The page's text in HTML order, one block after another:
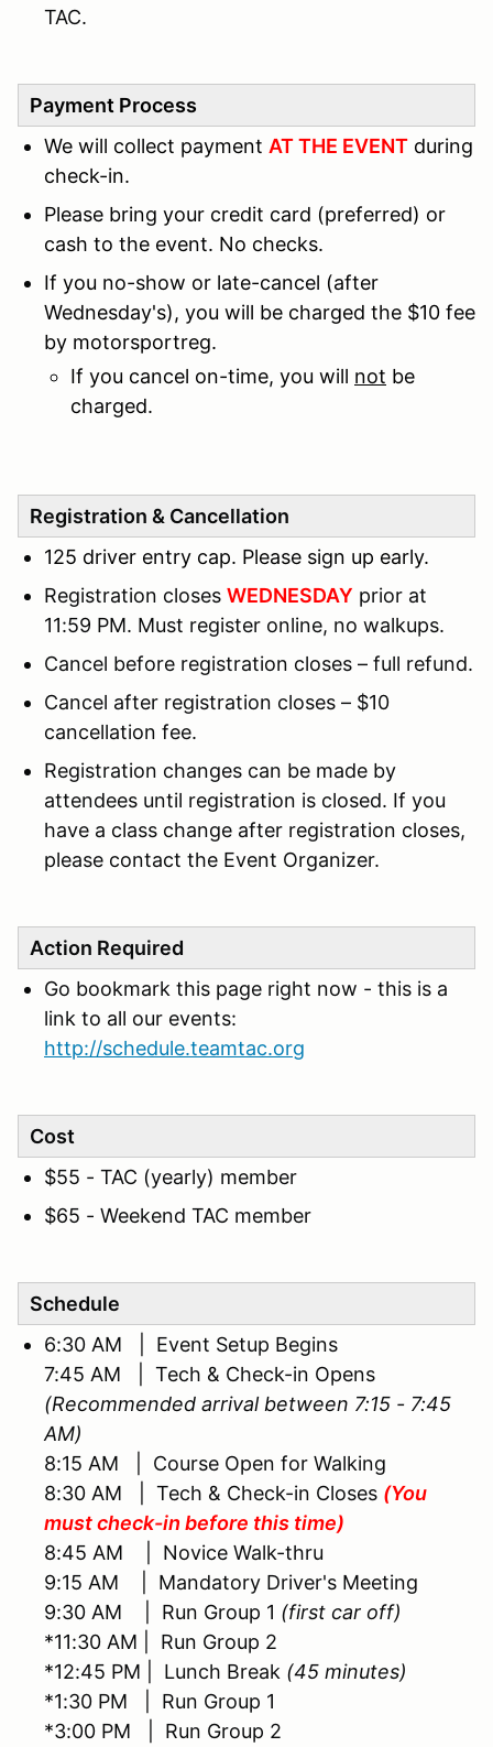
TAC.
Payment Process
We will collect payment AT THE EVENT during
check-in.
Please bring your credit card (preferred) or
cash to the event. No checks.
If you no-show or late-cancel (after
Wednesday's), you will be charged the $10 fee
by motorsportreg.
If you cancel on-time, you will not be
charged.
Registration & Cancellation
125 driver entry cap. Please sign up early.
Registration closes WEDNESDAY prior at
11:59 PM. Must register online, no walkups.
Cancel before registration closes – full refund.
Cancel after registration closes – $10
cancellation fee.
Registration changes can be made by
attendees until registration is closed. If you
have a class change after registration closes,
please contact the Event Organizer.
Action Required
Go bookmark this page right now - this is a
link to all our events:
http://schedule.teamtac.org
Cost
$55 - TAC (yearly) member
$65 - Weekend TAC member
Schedule
6:30 AM | Event Setup Begins
7:45 AM | Tech & Check-in Opens
(Recommended arrival between 7:15 - 7:45
AM)
8:15 AM | Course Open for Walking
8:30 AM | Tech & Check-in Closes (You
must check-in before this time)
8:45 AM | Novice Walk-thru
9:15 AM | Mandatory Driver's Meeting
9:30 AM | Run Group 1 (first car off)
*11:30 AM | Run Group 2
*12:45 PM | Lunch Break (45 minutes)
*1:30 PM | Run Group 1
*3:00 PM | Run Group 2